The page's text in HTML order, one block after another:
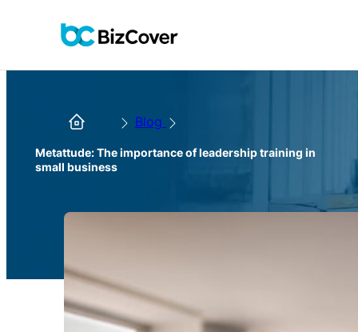
Blog
Metattude: The importance of leadership training in
small business